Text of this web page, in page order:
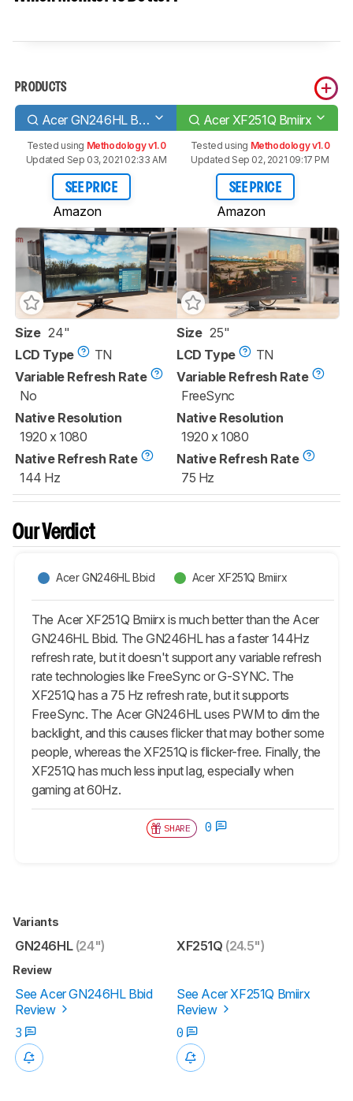
PRODUCTS
Acer GN246HL Bbid Acer XF251Q Bmiirx
Tested using Methodology v1.0
Updated Sep 03, 2021 02:33 AM
SEE PRICE
Amazon
Tested using Methodology v1.0
Updated Sep 02, 2021 09:17 PM
SEE PRICE
Amazon
Size 24"
LCD Type
TN
Variable Refresh Rate
No
Native Resolution
1920 x 1080
Native Refresh Rate
144 Hz
Size 25"
LCD Type
TN
Variable Refresh Rate
FreeSync
Native Resolution
1920 x 1080
Native Refresh Rate
75 Hz
Our Verdict
Acer GN246HL Bbid Acer XF251Q Bmiirx
The Acer XF251Q Bmiirx is much better than the Acer
GN246HL Bbid. The GN246HL has a faster 144Hz
refresh rate, but it doesn't support any variable refresh
rate technologies like FreeSync or G-SYNC. The
XF251Q has a 75 Hz refresh rate, but it supports
FreeSync. The Acer GN246HL uses PWM to dim the
backlight, and this causes flicker that may bother some
people, whereas the XF251Q is flicker-free. Finally, the
XF251Q has much less input lag, especially when
gaming at 60Hz.
SHARE 0
Variants
GN246HL(24") XF251Q (24.5")
Review
See Acer GN246HL Bbid
Review
See Acer XF251Q Bmiirx
Review
3
0